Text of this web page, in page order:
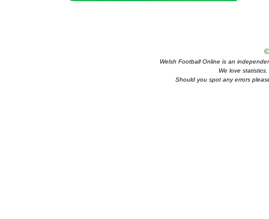
Welsh Football Online is an
We love
Should you spot any errors